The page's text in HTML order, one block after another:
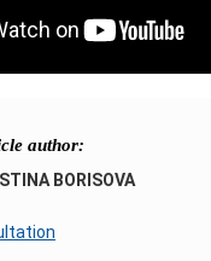
author:
BORISOVA